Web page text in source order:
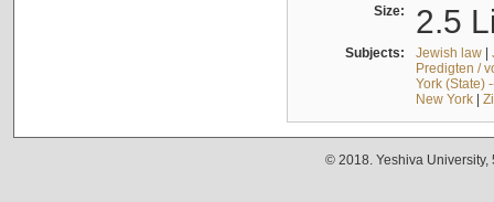
Size: 2.5
Subjects: Jewish law|
Predigten /
York (State)
New York|
© 2018. Yeshiva University,